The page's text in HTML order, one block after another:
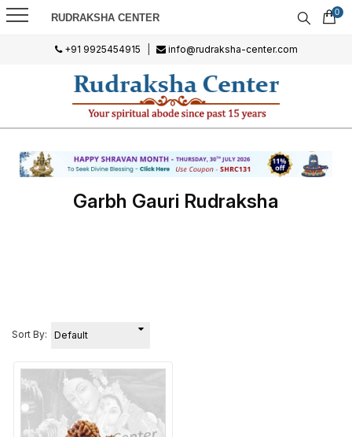
RUDRAKSHA CENTER 0
+91 9925454915 info@rudraksha-center.com
Garbh Gauri Rudraksha
Sort By: